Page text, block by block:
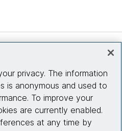
with us
privacy. The information
is anonymous and used to
To improve your
are currently enabled.
at any time by